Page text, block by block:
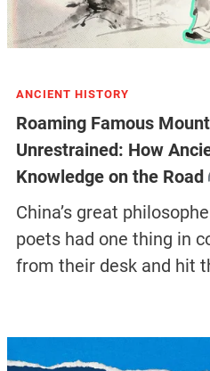
ANCIENT HISTORY
Roaming Famous
Unrestrained: How
Knowledge on the Road
China’s great
poets had one thing in
from their desk and hit